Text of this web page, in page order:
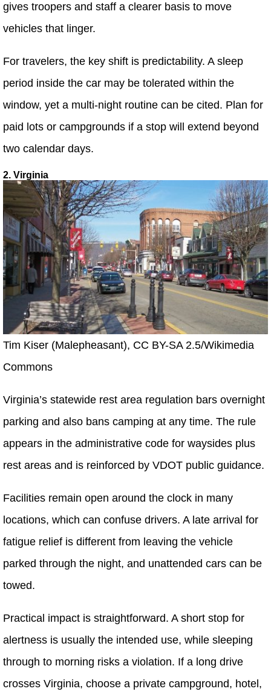
gives troopers and staff a clearer basis to move
vehicles that linger.
For travelers, the key shift is predictability. A sleep
period inside the car may be tolerated within the
window, yet a multi-night routine can be cited. Plan for
paid lots or campgrounds if a stop will extend beyond
two calendar days.
2. Virginia
Tim Kiser (Malepheasant), CC BY-SA 2.5/Wikimedia
Commons
Virginia’s statewide rest area regulation bars overnight
parking and also bans camping at any time. The rule
appears in the administrative code for waysides plus
rest areas and is reinforced by VDOT public guidance.
Facilities remain open around the clock in many
locations, which can confuse drivers. A late arrival for
fatigue relief is different from leaving the vehicle
parked through the night, and unattended cars can be
towed.
Practical impact is straightforward. A short stop for
alertness is usually the intended use, while sleeping
through to morning risks a violation. If a long drive
crosses Virginia, choose a private campground, hotel,